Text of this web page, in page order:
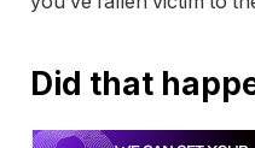
Did that